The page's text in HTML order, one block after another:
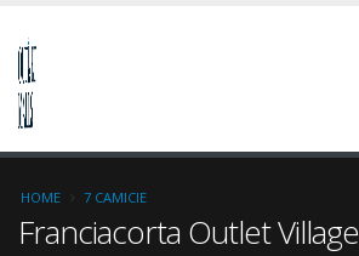
HOME 7 CAMICIE
Franciacorta Outlet Village